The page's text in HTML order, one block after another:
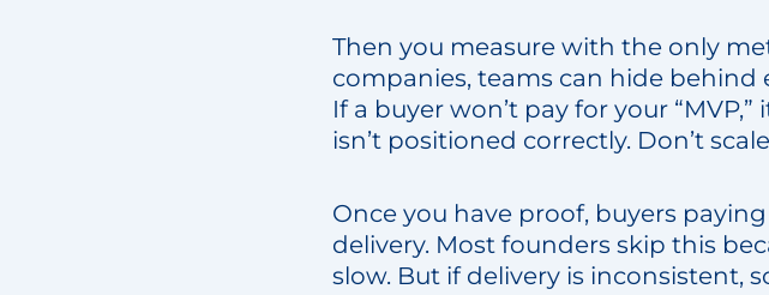
Then you measure with the only
companies, teams can hide behind
If a buyer won’t pay for your
isn’t positioned correctly. Don’t
Once you have proof, buyers
delivery. Most founders skip this
slow. But if delivery is inconsistent,